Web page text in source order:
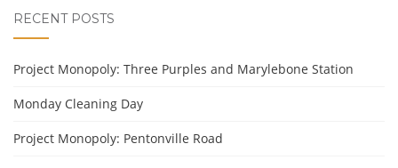
RECENT POSTS
Project Monopoly: Three Purples and Marylebone Station
Monday Cleaning Day
Project Monopoly: Pentonville Road